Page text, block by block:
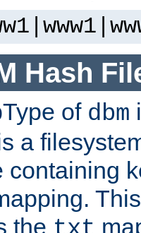
Hash
of dbm
a
containing
the